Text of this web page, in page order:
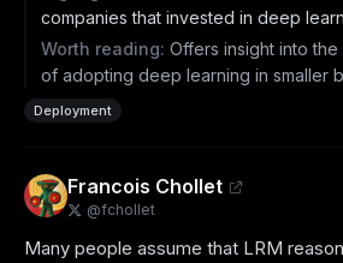
companies that invested in deep
Worth reading: Offers insight into
of adopting deep learning in smaller
Deployment
Francois Chollet
@fchollet
Many people assume that LRM